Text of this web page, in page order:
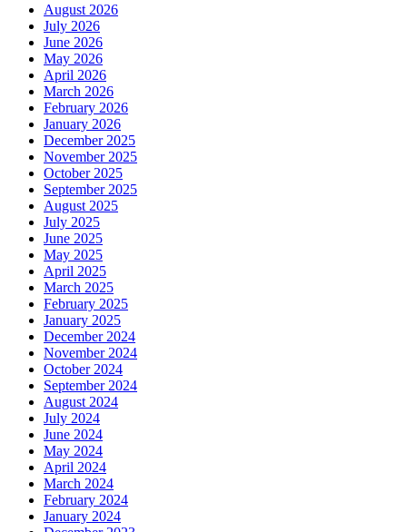
August 2026
July 2026
June 2026
May 2026
April 2026
March 2026
February 2026
January 2026
December 2025
November 2025
October 2025
September 2025
August 2025
July 2025
June 2025
May 2025
April 2025
March 2025
February 2025
January 2025
December 2024
November 2024
October 2024
September 2024
August 2024
July 2024
June 2024
May 2024
April 2024
March 2024
February 2024
January 2024